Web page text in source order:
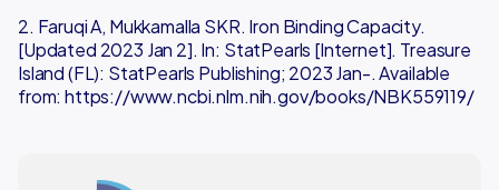
2. Faruqi A, Mukkamalla SKR. Iron Binding Capacity.
[Updated 2023 Jan 2]. In: StatPearls [Internet]. Treasure
Island (FL): StatPearls Publishing; 2023 Jan-. Available
from: https://www.ncbi.nlm.nih.gov/books/NBK559119/